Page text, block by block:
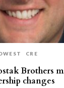
CRE
Brothers
changes